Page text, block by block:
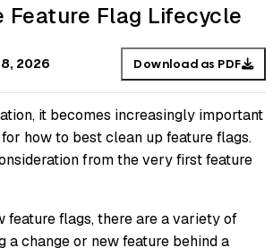
Feature Flag Lifecycle
2026 Download as PDF
it becomes increasingly important
how to best clean up feature flags.
from the very first feature
feature flags, there are a variety of
a change or new feature behind a